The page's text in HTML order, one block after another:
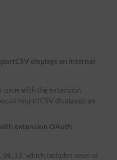
displays an internal
issue with the extension
displayed an
extension OAuth
which includes several